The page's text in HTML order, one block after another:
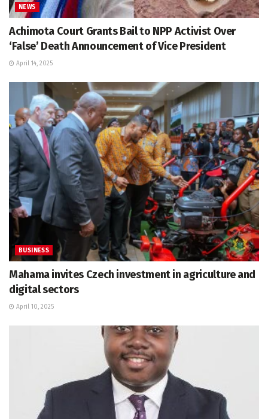
NEWS
Achimota Court Grants Bail to NPP Activist Over
‘False’ Death Announcement of Vice President
April 14, 2025
BUSINESS
Mahama invites Czech investment in agriculture and
digital sectors
April 10, 2025